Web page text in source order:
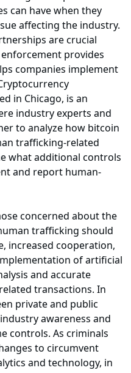
can have when they
affecting the industry.
are crucial
provides
companies implement
in Chicago, is an
industry experts and
to analyze how bitcoin
trafficking-related
what additional controls
and report human-
concerned about the
trafficking should
increased cooperation,
of artificial
and accurate
transactions. In
private and public
awareness and
controls. As criminals
to circumvent
and technology, in